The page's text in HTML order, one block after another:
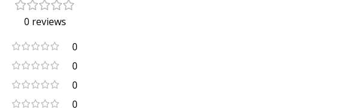
0 reviews
0
0
0
0